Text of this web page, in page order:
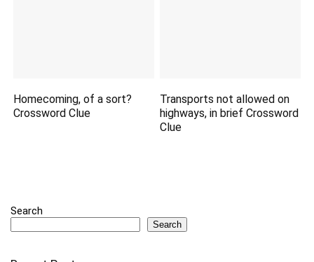
Homecoming, of a sort?
Crossword Clue
Transports not allowed on
highways, in brief Crossword
Clue
Search
Search